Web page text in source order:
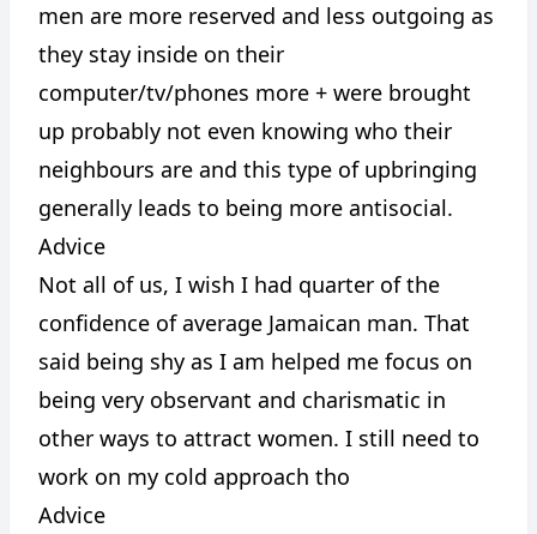
men are more reserved and less outgoing as
they stay inside on their
computer/tv/phones more + were brought
up probably not even knowing who their
neighbours are and this type of upbringing
generally leads to being more antisocial.
Advice
Not all of us, I wish I had quarter of the
confidence of average Jamaican man. That
said being shy as I am helped me focus on
being very observant and charismatic in
other ways to attract women. I still need to
work on my cold approach tho
Advice